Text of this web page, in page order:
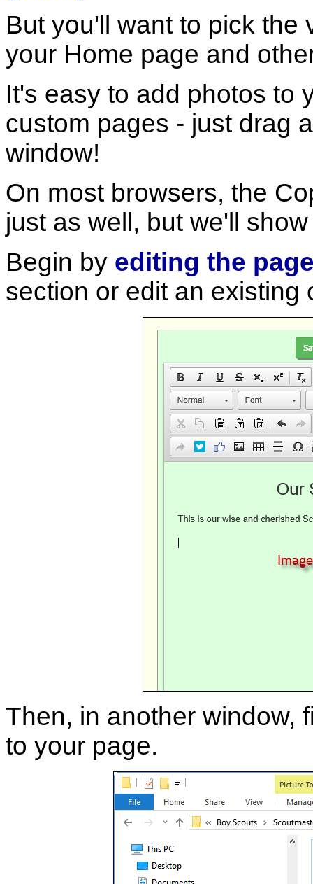
But you'll want to pick the
your Home page and
It's easy to add photos to
custom pages - just drag
window!
On most browsers, the
just as well, but we'll
Begin by editing the
section or edit an existing
Then, in another window,
to your page.